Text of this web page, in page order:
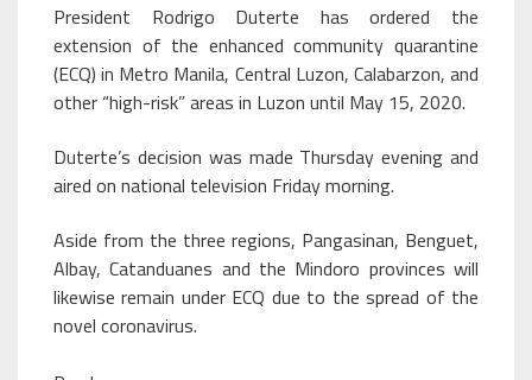
President Rodrigo Duterte has ordered the
extension of the enhanced community quarantine
(ECQ) in Metro Manila, Central Luzon, Calabarzon, and
other “high-risk” areas in Luzon until May 15, 2020.
Duterte’s decision was made Thursday evening and
aired on national television Friday morning.
Aside from the three regions, Pangasinan, Benguet,
Albay, Catanduanes and the Mindoro provinces will
likewise remain under ECQ due to the spread of the
novel coronavirus.